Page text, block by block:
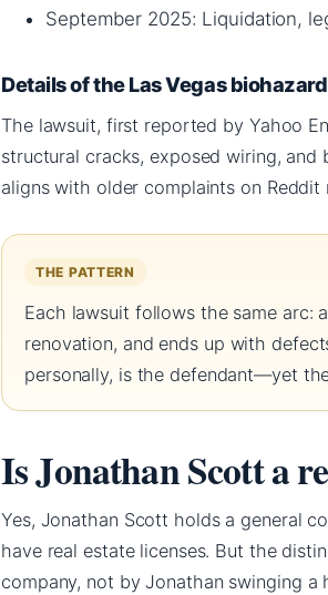
September 2025: Liquidation,
Details of the Las Vegas
The lawsuit, first reported by Yahoo
structural cracks, exposed wiring, and
aligns with older complaints on
THE PATTERN
Each lawsuit follows the same arc:
renovation, and ends up with
personally, is the defendant—yet
Is Jonathan Scott a
Yes, Jonathan Scott holds a general
have real estate licenses. But the
company, not by Jonathan swinging a